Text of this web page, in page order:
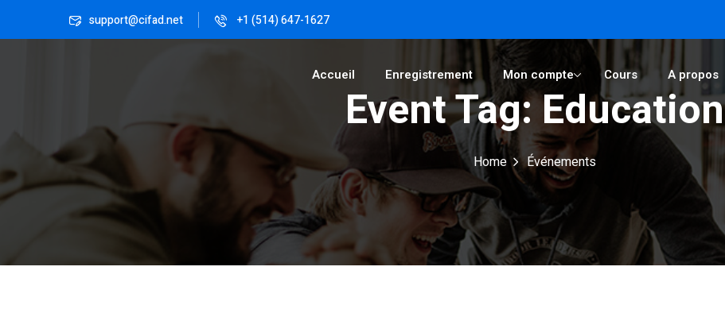
support@cifad.net +1 (514) 647-1627
Accueil Enregistrement Mon compte Cours A propos
Event Tag:Education
Home Événements
Sign in Sign up
Sign in
Don’t have an account?